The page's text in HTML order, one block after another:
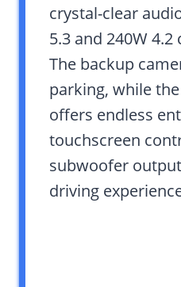
crystal-clear
5.3 and 240W
The backup
parking, while
offers endless
touchscreen
subwoofer
driving